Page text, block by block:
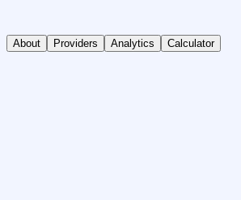
About Providers Analytics Calculator